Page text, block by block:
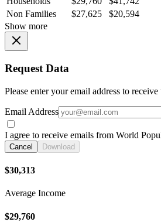
Non Families
$27,625
$20,594
Show more
Request Data
Please enter your email address to
Email Address
I agree to receive emails from World
Cancel Download
$30,313
Average Income
$29,760